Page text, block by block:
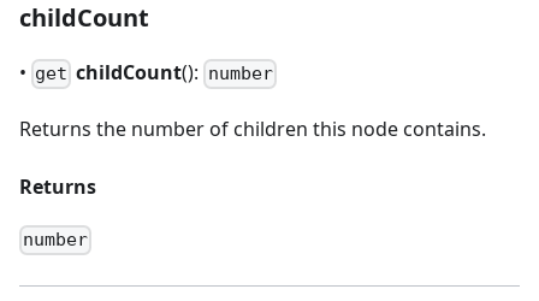
childCount
• get childCount(): number
Returns the number of children this node contains.
Returns
number